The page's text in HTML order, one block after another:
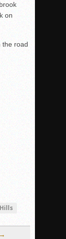
on
the road